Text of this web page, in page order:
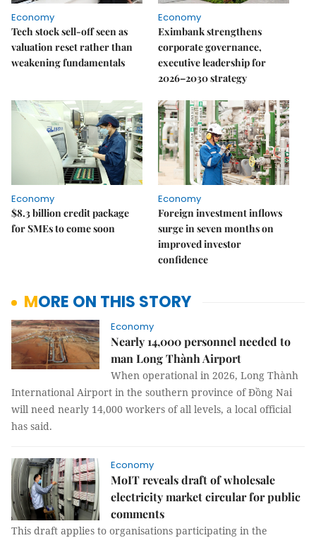
Economy
Tech stock sell-off seen as
valuation reset rather than
weakening fundamentals
Economy
Eximbank strengthens
corporate governance,
executive leadership for
2026–2030 strategy
Economy
$8.3 billion credit package
for SMEs to come soon
Economy
Foreign investment inflows
surge in seven months on
improved investor
confidence
MORE ON THIS STORY
Economy
Nearly 14,000 personnel needed to
man Long Thành Airport
When operational in 2026, Long Thành
International Airport in the southern province of Đồng Nai
will need nearly 14,000 workers of all levels, a local official
has said.
Economy
MoIT reveals draft of wholesale
electricity market circular for public
comments
This draft applies to organisations participating in the